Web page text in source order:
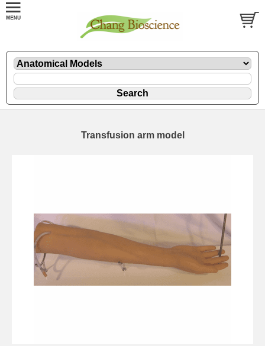
Transfusion arm model